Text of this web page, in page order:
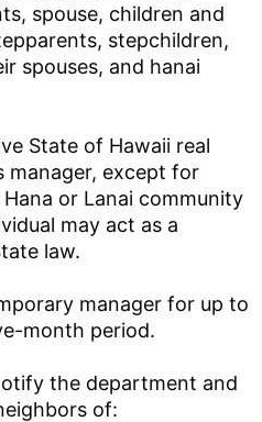
spouse, children and
stepchildren,
spouses, and hanai
State of Hawaii real
manager, except for
or Lanai community
may act as a
law.
manager for up to
month period.
the department and
of: